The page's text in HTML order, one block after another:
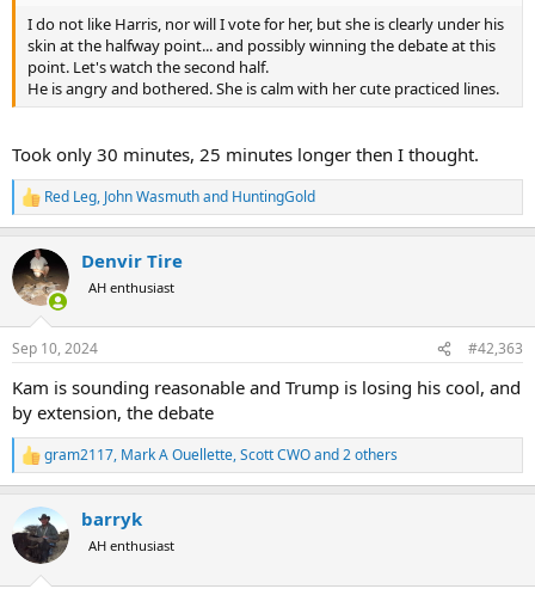
I do not like Harris, nor will I vote for her, but she is clearly under his
skin at the halfway point... and possibly winning the debate at this
point. Let's watch the second half.
He is angry and bothered. She is calm with her cute practiced lines.
Took only 30 minutes, 25 minutes longer then I thought.
R
e
c
t
i
s
Red Leg, John Wasmuthand HuntingGold
Denvir Tire
AH enthusiast
Sep 10, 2024 #42,363
Kam is sounding reasonable and Trump is losing his cool, and
by extension, the debate
R
e
c
t
i
gram2117, Mark A Ouellette,Scott CWOand 2 others
barryk
AH enthusiast